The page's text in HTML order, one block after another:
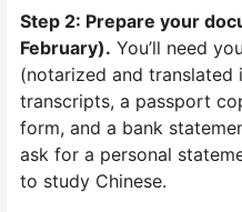
Step 2: Prepare your
February). You’ll need
(notarized and translated
transcripts, a passport
form, and a bank
ask for a personal
to study Chinese.